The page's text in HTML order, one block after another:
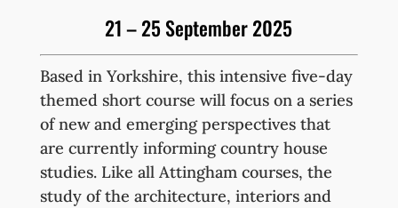
21 – 25 September 2025
Based in Yorkshire, this intensive five-day
themed short course will focus on a series
of new and emerging perspectives that
are currently informing country house
studies. Like all Attingham courses, the
study of the architecture, interiors and